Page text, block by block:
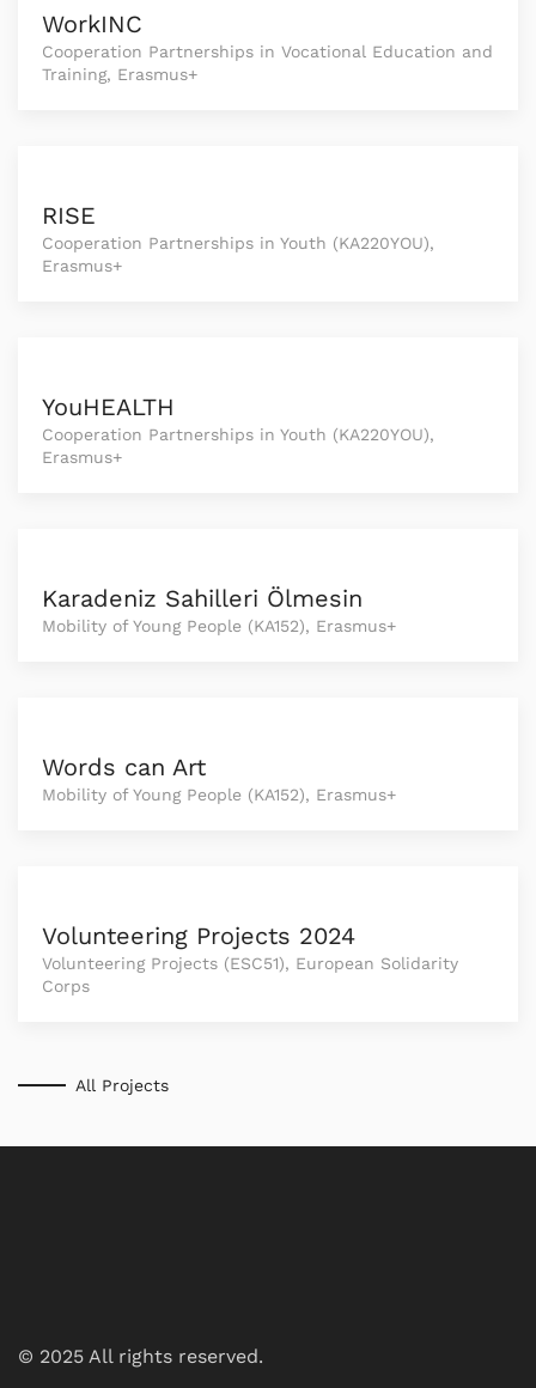
WorkINC
Cooperation Partnerships in Vocational Education and
Training, Erasmus+
RISE
Cooperation Partnerships in Youth (KA220YOU),
Erasmus+
YouHEALTH
Cooperation Partnerships in Youth (KA220YOU),
Erasmus+
Karadeniz Sahilleri Ölmesin
Mobility of Young People (KA152), Erasmus+
Words can Art
Mobility of Young People (KA152), Erasmus+
Volunteering Projects 2024
Volunteering Projects (ESC51), European Solidarity
Corps
All Projects
© 2025 All rights reserved.